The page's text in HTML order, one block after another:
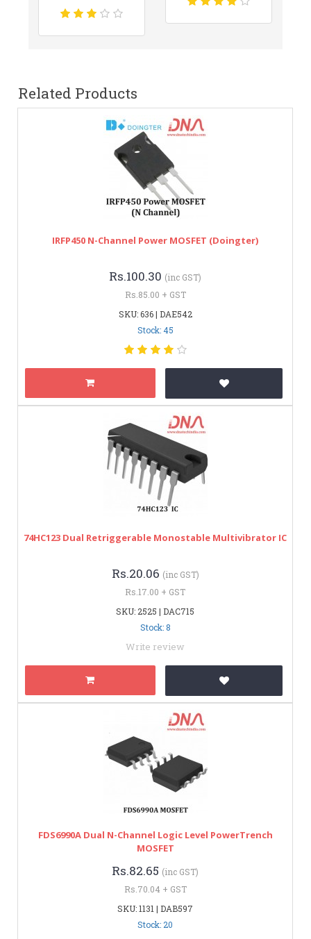
Related Products
IRFP450 N-Channel Power MOSFET (Doingter)
Rs.100.30 (inc GST)
Rs.85.00 + GST
SKU: 636 | DAE542
Stock: 45
74HC123 Dual Retriggerable Monostable Multivibrator IC
Rs.20.06 (inc GST)
Rs.17.00 + GST
SKU: 2525 | DAC715
Stock: 8
Write review
FDS6990A Dual N-Channel Logic Level PowerTrench
MOSFET
Rs.82.65 (inc GST)
Rs.70.04 + GST
SKU: 1131 | DAB597
Stock: 20